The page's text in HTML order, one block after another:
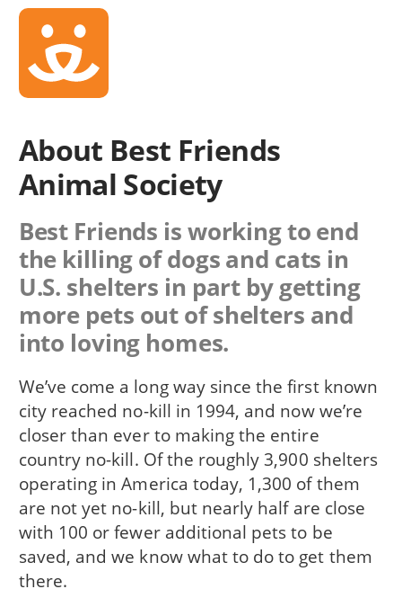
About Best Friends
Animal Society
Best Friends is working to end
the killing of dogs and cats in
U.S. shelters in part by getting
more pets out of shelters and
into loving homes.
We’ve come a long way since the first known
city reached no-kill in 1994, and now we’re
closer than ever to making the entire
country no-kill. Of the roughly 3,900 shelters
operating in America today, 1,300 of them
are not yet no-kill, but nearly half are close
with 100 or fewer additional pets to be
saved, and we know what to do to get them
there.